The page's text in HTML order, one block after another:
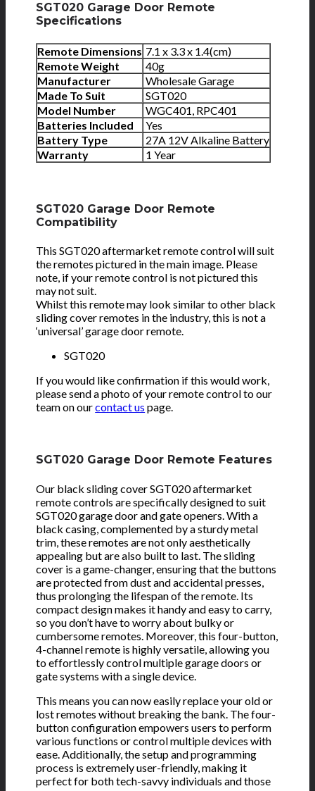
SGT020 Garage Door Remote
Specifications
Remote Dimensions 7.1 x 3.3 x 1.4(cm)
Remote Weight
40g
Manufacturer
Wholesale Garage
Made To Suit
SGT020
Model Number
WGC401, RPC401
Batteries Included
Yes
Battery Type
27A 12V Alkaline Battery
Warranty
1 Year
SGT020 Garage Door Remote
Compatibility
This SGT020 aftermarket remote control will suit
the remotes pictured in the main image. Please
note, if your remote control is not pictured this
may not suit.
Whilst this remote may look similar to other black
sliding cover remotes in the industry, this is not a
‘universal’ garage door remote.
SGT020
If you would like confirmation if this would work,
please send a photo of your remote control to our
team on ourcontact us page.
SGT020 Garage Door Remote Features
Our black sliding cover SGT020 aftermarket
remote controls are specifically designed to suit
SGT020 garage door and gate openers. With a
black casing, complemented by a sturdy metal
trim, these remotes are not only aesthetically
appealing but are also built to last. The sliding
cover is a game-changer, ensuring that the buttons
are protected from dust and accidental presses,
thus prolonging the lifespan of the remote. Its
compact design makes it handy and easy to carry,
so you don’t have to worry about bulky or
cumbersome remotes. Moreover, this four-button,
4-channel remote is highly versatile, allowing you
to effortlessly control multiple garage doors or
gate systems with a single device.
This means you can now easily replace your old or
lost remotes without breaking the bank. The four-
button configuration empowers users to perform
various functions or control multiple devices with
ease. Additionally, the setup and programming
process is extremely user-friendly, making it
perfect for both tech-savvy individuals and those